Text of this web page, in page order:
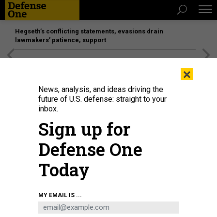
Hegseth’s conflicting statements, evasions drain
lawmakers’ patience, support
×
News, analysis, and ideas driving the
future of U.S. defense: straight to your
inbox.
Sign up for
Defense One
Today
MY EMAIL IS ...